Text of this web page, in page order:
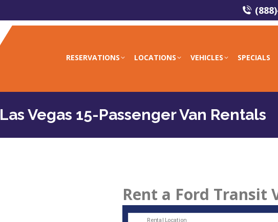
RESERVATIONS LOCATIONS VEHICLES SPECIALS
Las Vegas 15-Passenger Van Rentals
Rent a Ford Transit